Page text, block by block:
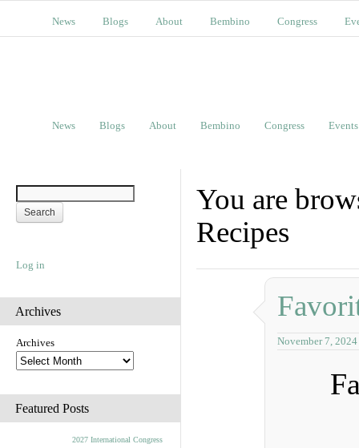
News Blogs About Bembino Congress
News Blogs About Bembino Congress Events
Log in
Archives
Archives
Featured Posts
2027 International Congress
You are
Recipes
November 7, 2024